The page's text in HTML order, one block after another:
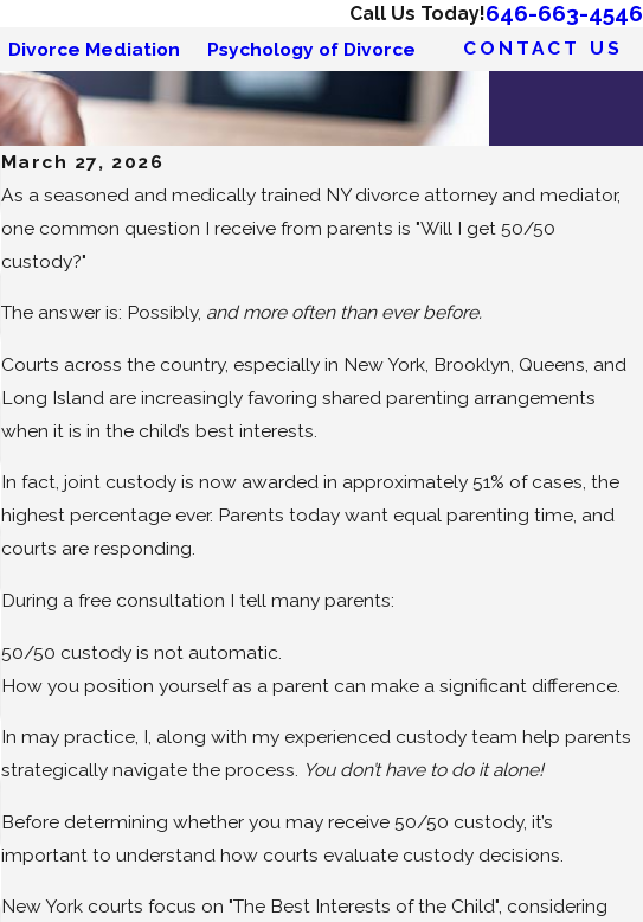
Call Us Today!646-663-4546
Divorce Mediation Psychology of Divorce CONTACT US
March 27, 2026
As a seasoned and medically trained NY divorce attorney and mediator,
one common question I receive from parents is "Will I get 50/50
custody?"
The answer is: Possibly, and more often than ever before.
Courts across the country, especially in New York, Brooklyn, Queens, and
Long Island are increasingly favoring shared parenting arrangements
when it is in the child’s best interests.
In fact, joint custody is now awarded in approximately 51% of cases, the
highest percentage ever. Parents today want equal parenting time, and
courts are responding.
During a free consultation I tell many parents:
50/50 custody is not automatic.
How you position yourself as a parent can make a significant difference.
In may practice, I, along with my experienced custody team help parents
strategically navigate the process. You don’t have to do it alone!
Before determining whether you may receive 50/50 custody, it’s
important to understand how courts evaluate custody decisions.
New York courts focus on "The Best Interests of the Child", considering